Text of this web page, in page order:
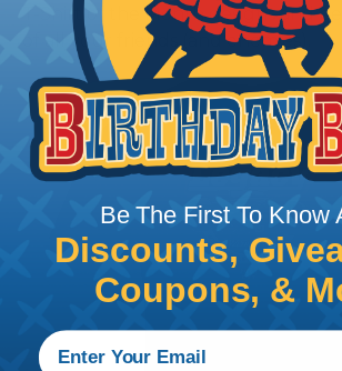
T-Shirt of the Month designs and
of all your friends (and enemies).
Be The First To Know
Discounts,
Coupons, &